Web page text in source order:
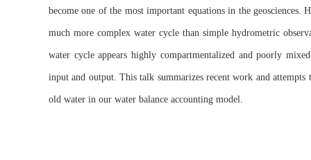
become one of the most important equations in the geosciences.
much more complex water cycle than simple hydrometric
water cycle appears highly compartmentalized and poorly
input and output. This talk summarizes recent work and
old water in our water balance accounting model.